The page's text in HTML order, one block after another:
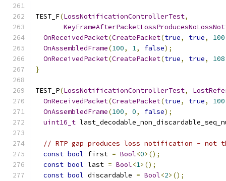
TEST_F(LossNotificationControllerTest,
OnReceivedPacket(CreatePacket(true, true, 100
OnAssembledFrame(100, 1, false);
OnReceivedPacket(CreatePacket(true, true, 108
}
TEST_P(LossNotificationControllerTest,
OnReceivedPacket(CreatePacket(true, true, 100
OnAssembledFrame(100, 0, false);
uint16_t
// RTP gap produces loss notification -
const bool first = Bool<0>();
const bool last = Bool<1>();
const bool discardable = Bool<2>();